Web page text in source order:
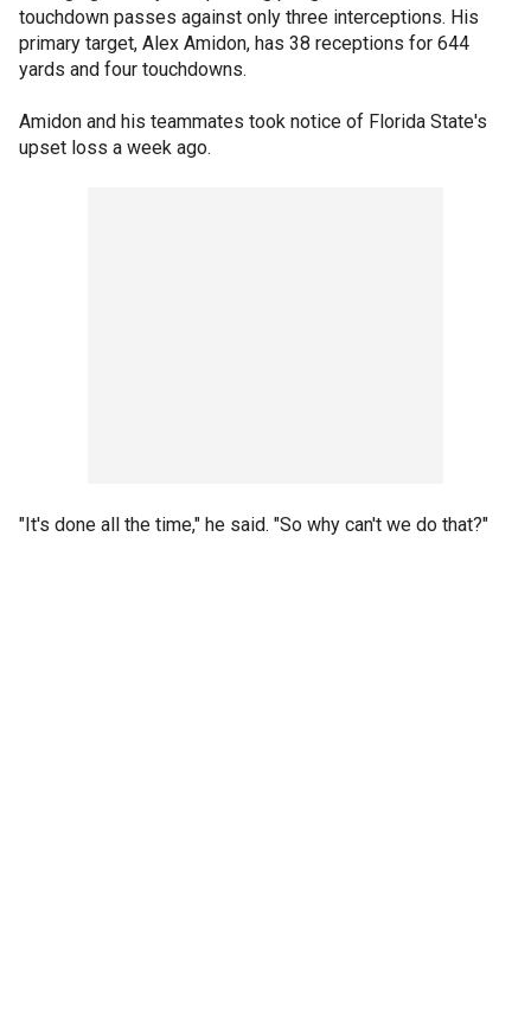
touchdown passes against only three interceptions. His
primary target, Alex Amidon, has 38 receptions for 644
yards and four touchdowns.
Amidon and his teammates took notice of Florida State's
upset loss a week ago.
"It's done all the time," he said. "So why can't we do that?"